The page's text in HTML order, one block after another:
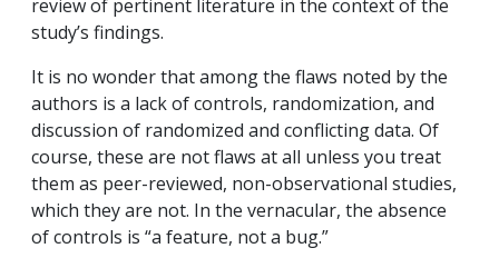
review of pertinent literature in the context of the
study’s findings.
It is no wonder that among the flaws noted by the
authors is a lack of controls, randomization, and
discussion of randomized and conflicting data. Of
course, these are not flaws at all unless you treat
them as peer-reviewed, non-observational studies,
which they are not. In the vernacular, the absence
of controls is “a feature, not a bug.”